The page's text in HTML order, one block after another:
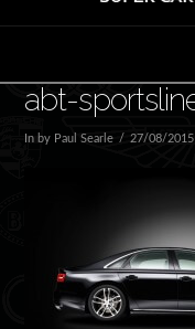
abt-
In by Paul Searle 27/08/2015